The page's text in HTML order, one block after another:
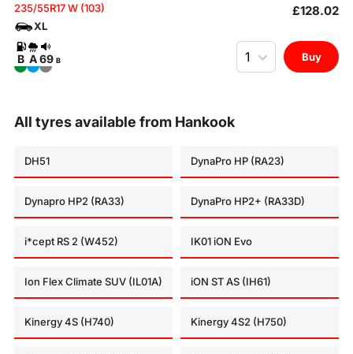
235/55R17 W (103) £128.02
XL
B A69 B
Quantity
Buy
All tyres available from Hankook
DH51 DynaPro HP (RA23)
Dynapro HP2 (RA33) DynaPro HP2+ (RA33D)
i*cept RS 2 (W452) IK01 iON Evo
Ion Flex Climate SUV (IL01A) iON ST AS (IH61)
Kinergy 4S (H740) Kinergy 4S2 (H750)